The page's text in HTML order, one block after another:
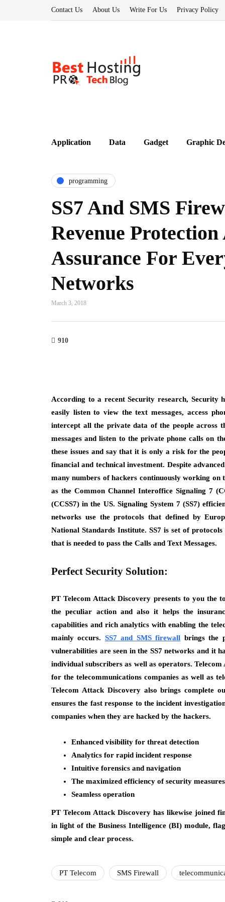
Contact Us About Us Write For Us Privacy Policy
Application Data Gadget Graphic
programming
SS7 And SMS
Revenue Protection
Assurance For
Networks
March 3, 2018
910
According to a recent Security research, Security
easily listen to view the text messages, access
intercept all the private data of the people across
messages and listen to the private phone calls on
these issues and say that it is only a risk for the
financial and technical investment. Despite
many numbers of hackers continuously working on
as the Common Channel Interoffice Signaling 7
(CCSS7) in the US. Signaling System 7 (SS7)
networks use the protocols that defined by
National Standards Institute. SS7 is set of
that is needed to pass the Calls and Text Messages.
Perfect Security Solution:
PT Telecom Attack Discovery presents to you the
the peculiar action and also it helps the
capabilities and rich analytics with enabling the
mainly occurs. SS7 and SMS firewall brings the
vulnerabilities are seen in the SS7 networks and it
individual subscribers as well as operators.
for the telecommunications companies as well as
Telecom Attack Discovery also brings complete
ensures the fast response to the incident
companies when they are hacked by the hackers.
Enhanced visibility for threat detection
Analytics for rapid incident response
Intuitive forensics and navigation
The maximized efficiency of security measures
Seamless operation
PT Telecom Attack Discovery has likewise joined
in light of the Business Intelligence (BI) module,
simple and clear process.
PT Telecom SMS Firewall